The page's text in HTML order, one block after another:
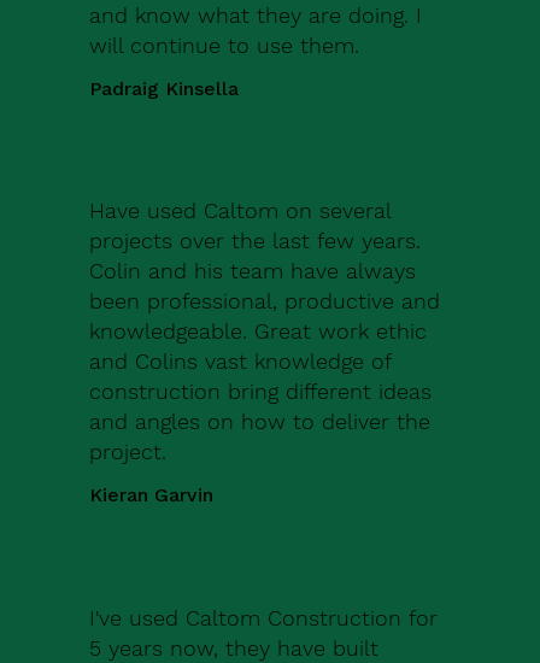
and know what they are doing. I
will continue to use them.
Padraig Kinsella
Have used Caltom on several
projects over the last few years.
Colin and his team have always
been professional, productive and
knowledgeable. Great work ethic
and Colins vast knowledge of
construction bring different ideas
and angles on how to deliver the
project.
Kieran Garvin
I've used Caltom Construction for
5 years now, they have built